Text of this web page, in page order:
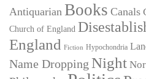
Antiquarian Books Canals
Church of England
England Fiction Hypochondria
Name Dropping Night